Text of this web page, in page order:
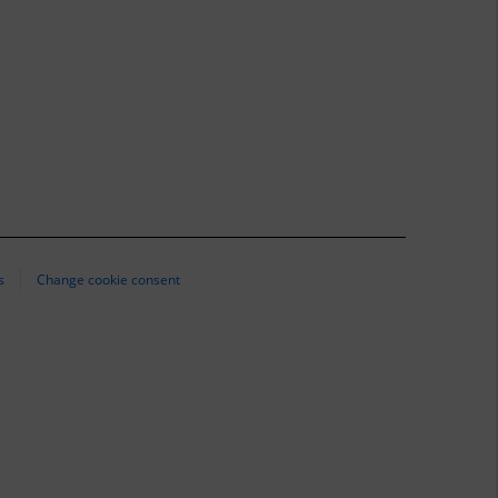
Change cookie consent